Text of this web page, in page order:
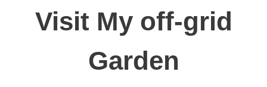
Visit My off-grid
Garden